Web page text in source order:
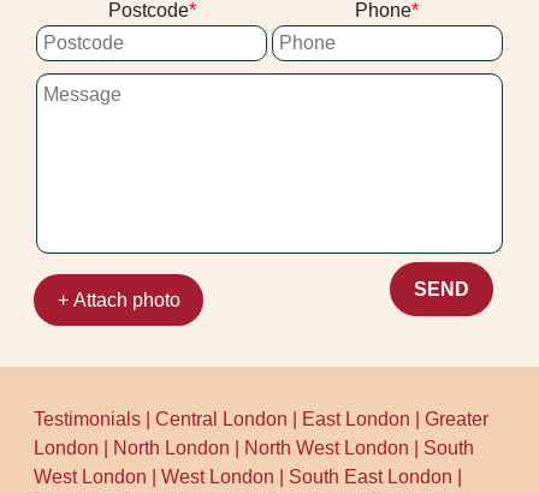
like Google Business Profile and
Trustpilot.
carpet off general recycling streams
because it's not always accepted in
standard household recycling. If you're
unsure, contact the council waste team or
Postcode Phone
+ Attach photo
SEND
Testimonials |Central London East London |Greater
London
North London North West London
South
West London |West London South East London